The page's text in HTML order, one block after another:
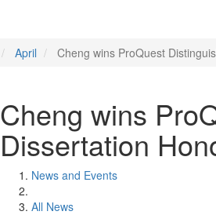
April Cheng wins ProQuest
Cheng wins
Dissertation
News and Events
All News